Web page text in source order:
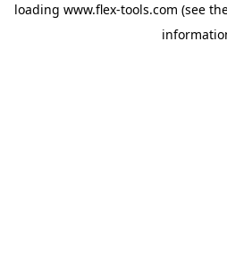
loading www.flex-tools.com (see